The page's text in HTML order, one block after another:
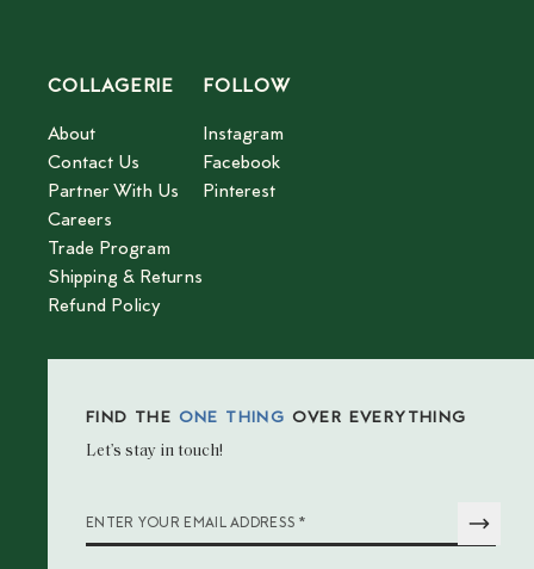
COLLAGERIE
About
Contact Us
Partner With Us
Careers
Trade Program
Shipping & Returns
Refund Policy
FOLLOW
Instagram
Facebook
Pinterest
FIND THE ONE THING OVER EVERYTHING
Let’s stay in touch!
ENTER YOUR EMAIL ADDRESS *